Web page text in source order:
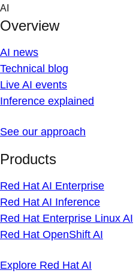
Skip
content
AI
Overview
AI news
Technical blog
Live AI events
Inference explained
See our approach
Products
Red Hat AI Enterprise
Red Hat AI Inference
Red Hat Enterprise Linux AI
Red Hat OpenShift AI
Explore Red Hat AI